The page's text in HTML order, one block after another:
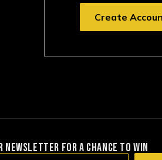
Create
NEWSLETTER FOR A CHANCE TO WIN